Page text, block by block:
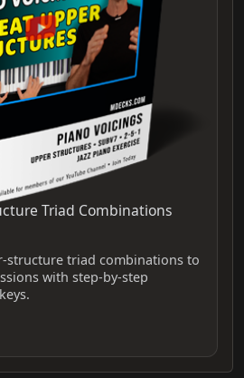
Triad Combinations
structure triad combinations to
with step-by-step